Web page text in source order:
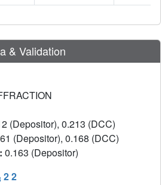
& Validation
(Depositor), 0.213 (DCC)
(Depositor), 0.168 (DCC)
0.163 (Depositor)
2 2